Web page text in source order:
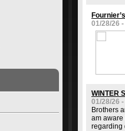
01/28/26
WINTER
01/28/26
Brothers
am aware
regarding